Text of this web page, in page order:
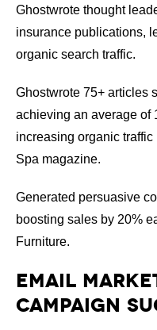
Ghostwrote thought
insurance publications,
organic search traffic.
Ghostwrote 75+ articles
achieving an average of
increasing organic
Spa magazine.
Generated persuasive
boosting sales by 20%
Furniture.
Email
Campaign